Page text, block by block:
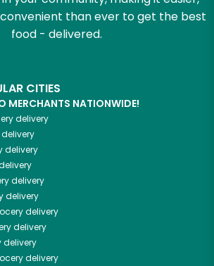
than ever to get the best
food - delivered.
CITIES
MERCHANTS NATIONWIDE!
delivery
delivery
delivery
delivery
delivery
delivery
delivery
delivery